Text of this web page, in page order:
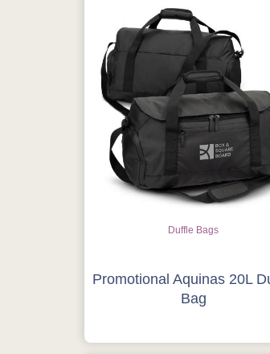
Duffle Bags
Promotional Aquinas 20L
Bag